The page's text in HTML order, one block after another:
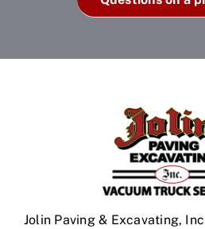
Jolin Paving & Excavating,